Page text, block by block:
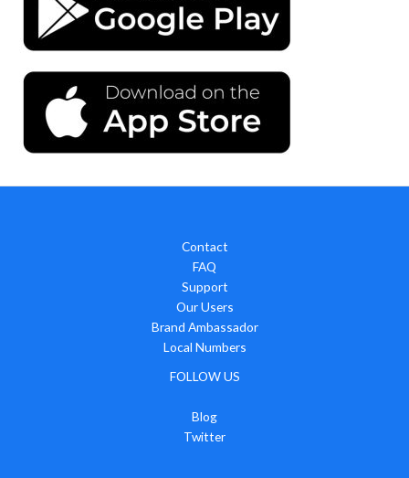
Contact
FAQ
Support
Our Users
Brand Ambassador
Local Numbers
FOLLOW US
Blog
Twitter